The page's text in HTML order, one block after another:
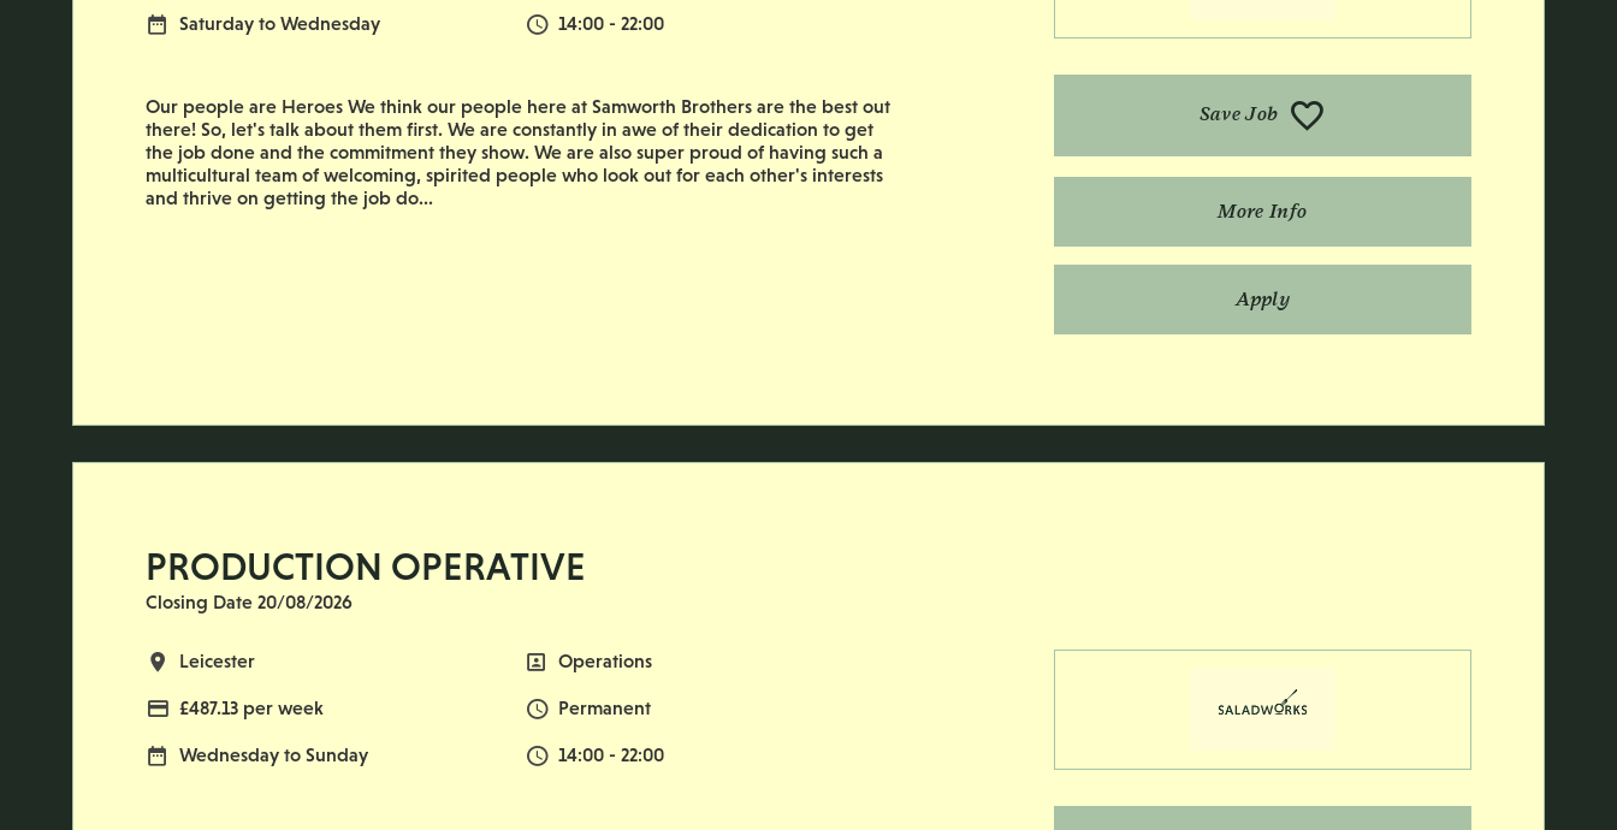
Normal Working Days:
Saturday to Wednesday Normal Start & Finish Time:
14:00 - 22:00
Our people are Heroes We think our people here at Samworth Brothers are the best out
there! So, let's talk about them first. We are constantly in awe of their dedication to get
the job done and the commitment they show. We are also super proud of having such a
multicultural team of welcoming, spirited people who look out for each other's interests
and thrive on getting the job do...
Save Job
More Info
Apply
PRODUCTION OPERATIVE
Closing Date 20/08/2026
All Locations
Leicester All Departments
Operations
Advertising Salary
£487.13 per week Vacancy Type
Permanent
Normal Working Days:
Wednesday to Sunday Normal Start & Finish Time:
14:00 - 22:00